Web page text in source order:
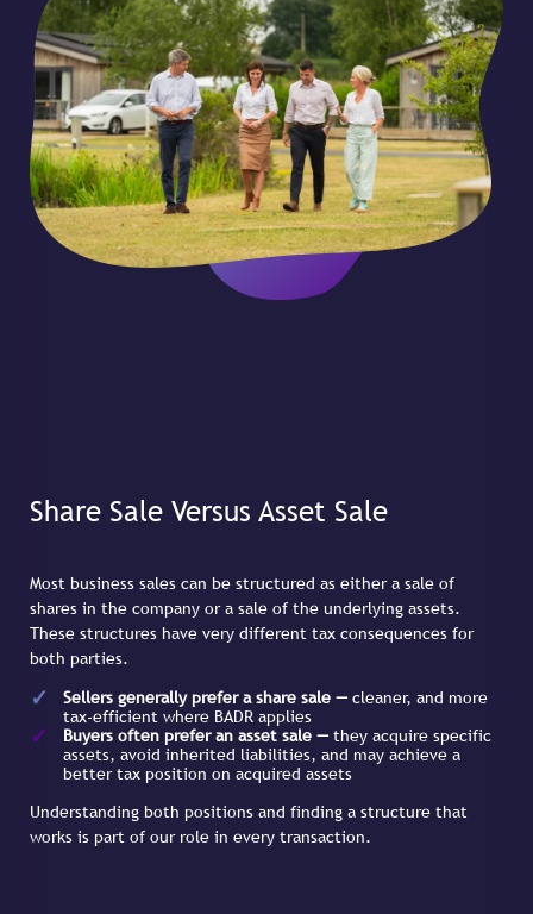
Share Sale Versus Asset Sale
Most business sales can be structured as either a sale of
shares in the company or a sale of the underlying assets.
These structures have very different tax consequences for
both parties.
Sellers generally prefer a share sale —cleaner, and more
tax-efficient where BADR applies
Buyers often prefer an asset sale —they acquire specific
assets, avoid inherited liabilities, and may achieve a
better tax position on acquired assets
Understanding both positions and finding a structure that
works is part of our role in every transaction.